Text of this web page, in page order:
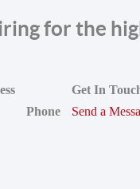
for the
Phone
Get In
Send a